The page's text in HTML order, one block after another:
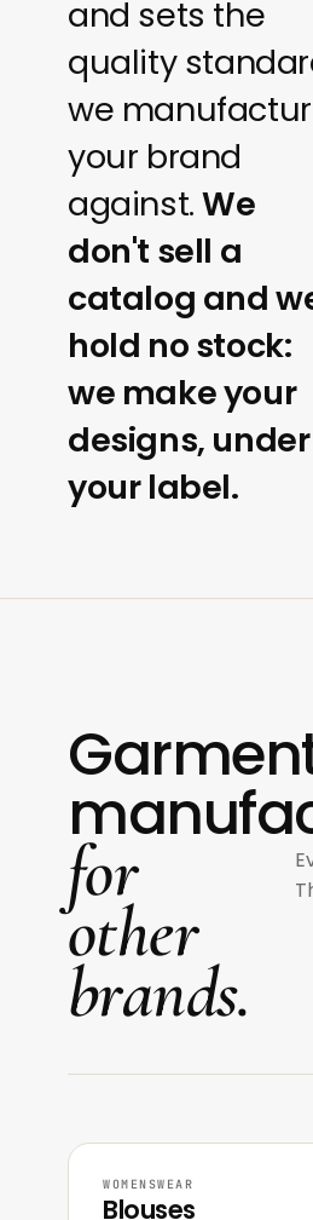
and sets the
quality
we
your brand
against.We
don't sell a
catalog and
hold no stock:
we make your
designs, under
your label.
for
other
brands.
WOMENSWEAR
Blouses